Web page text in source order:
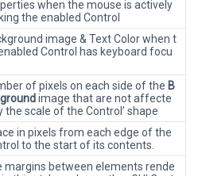
when the mouse is actively
the enabled Control
image & Text Color when t
Control has keyboard focu
of pixels on each side of the B
image that are not affecte
the scale of the Control’ shape
in pixels from each edge of the
to the start of its contents.
margins between elements rende